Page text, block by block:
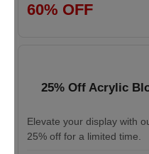
60% OFF
25% Off Acrylic
Elevate your display with
25% off for a limited time.